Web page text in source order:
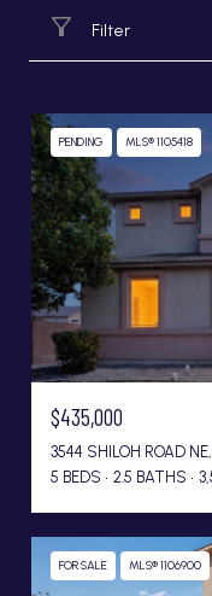
Filter
PENDING MLS® 1105418
$435,000
3544 SHILOH ROAD
5 BEDS
2.5 BATHS
FOR SALE MLS® 1106900